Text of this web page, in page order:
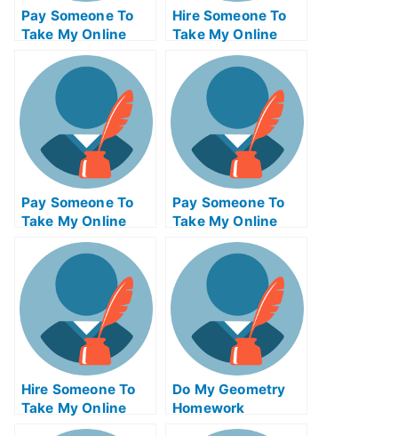
Pay Someone To
Take My Online
Philosophy Test
For Me
Hire Someone To
Take My Online
Trigonometry Exam
For Me
Pay Someone To
Take My Online
Communications
Test For Me
Pay Someone To
Take My Online
Actuarial Science
Test For Me
Hire Someone To
Take My Online
Solid Works Exam
Do My Geometry
Homework